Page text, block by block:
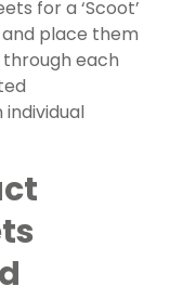
for a ‘Scoot’
place them
each